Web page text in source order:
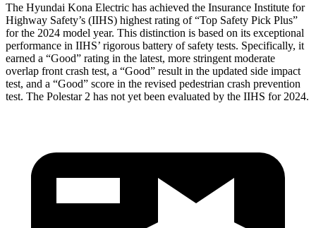
The Hyundai Kona Electric has achieved the Insurance Institute for
Highway Safety’s (IIHS) highest rating of “Top Safety Pick Plus”
for the 2024 model year. This distinction is based on its exceptional
performance in IIHS’ rigorous battery of safety tests. Specifically, it
earned a “Good” rating in the latest, more stringent moderate
overlap front crash test, a “Good” result in the updated side impact
test, and a “Good” score in the revised pedestrian crash prevention
test. The Polestar 2 has not yet been evaluated by the IIHS for 2024.